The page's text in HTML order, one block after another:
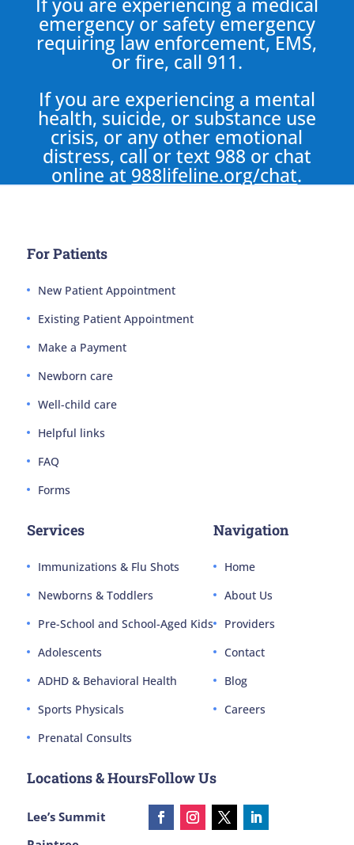
emergency or safety emergency
requiring law enforcement, EMS,
or fire, call 911.
If you are experiencing a mental
health, suicide, or substance use
crisis, or any other emotional
distress, call or text 988 or chat
online at 988lifeline.org/chat.
For Patients
New Patient Appointment
Existing Patient Appointment
Make a Payment
Newborn care
Well-child care
Helpful links
FAQ
Forms
Services
Immunizations & Flu Shots
Newborns & Toddlers
Pre-School and School-Aged Kids
Adolescents
ADHD & Behavioral Health
Sports Physicals
Prenatal Consults
Navigation
Home
About Us
Providers
Contact
Blog
Careers
Locations & Hours
Lee’s Summit
Follow Us